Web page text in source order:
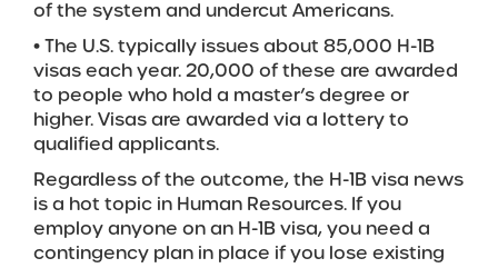
of the system and undercut Americans.
• The U.S. typically issues about 85,000 H-1B
visas each year. 20,000 of these are awarded
to people who hold a master’s degree or
higher. Visas are awarded via a lottery to
qualified applicants.
Regardless of the outcome, the H-1B visa news
is a hot topic in Human Resources. If you
employ anyone on an H-1B visa, you need a
contingency plan in place if you lose existing